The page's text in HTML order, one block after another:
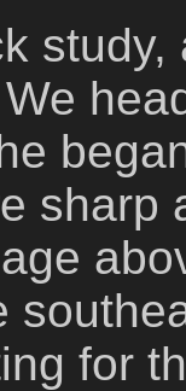
study,
sharp
for